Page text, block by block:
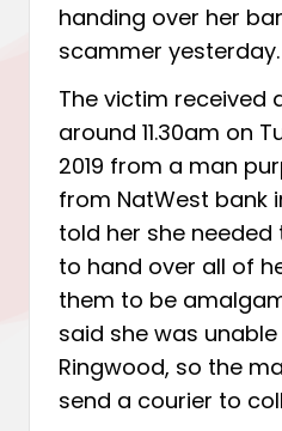
handing over her
scammer yesterday.
The victim received
around 11.30am on
2019 from a man
from NatWest bank
told her she
to hand over all of
them to be
said she was
Ringwood, so the
send a courier to